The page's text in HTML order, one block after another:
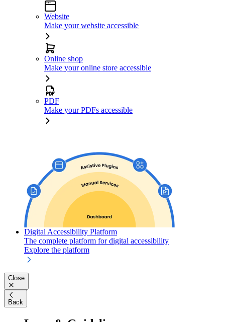
Website
Make your website accessible
Online shop
Make your online store accessible
PDF
Make your PDFs accessible
Digital Accessibility Platform
The complete platform for digital accessibility
Explore the platform
Close
Back